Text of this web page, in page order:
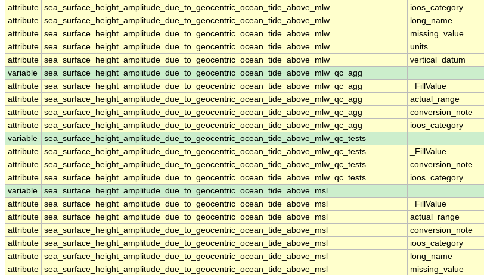
attribute sea_surface_height_amplitude_due_to_geocentric_ocean_tide_above_mlw ioos_category
attribute sea_surface_height_amplitude_due_to_geocentric_ocean_tide_above_mlw long_name
attribute sea_surface_height_amplitude_due_to_geocentric_ocean_tide_above_mlw missing_value
attribute sea_surface_height_amplitude_due_to_geocentric_ocean_tide_above_mlw units
attribute sea_surface_height_amplitude_due_to_geocentric_ocean_tide_above_mlw vertical_datum
variable
sea_surface_height_amplitude_due_to_geocentric_ocean_tide_above_mlw_qc_agg
attribute sea_surface_height_amplitude_due_to_geocentric_ocean_tide_above_mlw_qc_agg _FillValue
attribute sea_surface_height_amplitude_due_to_geocentric_ocean_tide_above_mlw_qc_agg actual_range
attribute sea_surface_height_amplitude_due_to_geocentric_ocean_tide_above_mlw_qc_agg conversion_note
attribute sea_surface_height_amplitude_due_to_geocentric_ocean_tide_above_mlw_qc_agg ioos_category
variable
sea_surface_height_amplitude_due_to_geocentric_ocean_tide_above_mlw_qc_tests
attribute sea_surface_height_amplitude_due_to_geocentric_ocean_tide_above_mlw_qc_tests _FillValue
attribute sea_surface_height_amplitude_due_to_geocentric_ocean_tide_above_mlw_qc_tests conversion_note
attribute sea_surface_height_amplitude_due_to_geocentric_ocean_tide_above_mlw_qc_tests ioos_category
variable
sea_surface_height_amplitude_due_to_geocentric_ocean_tide_above_msl
attribute sea_surface_height_amplitude_due_to_geocentric_ocean_tide_above_msl _FillValue
attribute sea_surface_height_amplitude_due_to_geocentric_ocean_tide_above_msl actual_range
attribute sea_surface_height_amplitude_due_to_geocentric_ocean_tide_above_msl conversion_note
attribute sea_surface_height_amplitude_due_to_geocentric_ocean_tide_above_msl ioos_category
attribute sea_surface_height_amplitude_due_to_geocentric_ocean_tide_above_msl long_name
attribute sea_surface_height_amplitude_due_to_geocentric_ocean_tide_above_msl missing_value